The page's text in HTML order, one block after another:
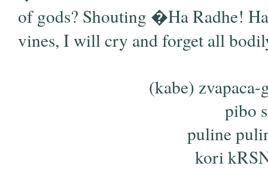
of gods? Shouting �Ha Radhe!
vines, I will cry and forget all
(kabe)
pibo
puline
kori